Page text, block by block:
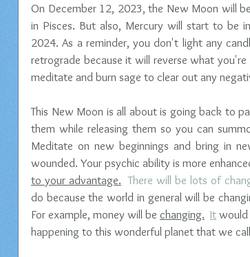
On December 12, 2023, the New Moon will
in Pisces. But also, Mercury will start to be
2024. As a reminder, you don't light any
retrograde because it will reverse what
meditate and burn sage to clear out any
This New Moon is all about is going back to
them while releasing them so you can
Meditate on new beginnings and bring in
wounded. Your psychic ability is more
to your advantage.
There will be lots of
do because the world in general will be
For example, money will be changing. It would
happening to this wonderful planet that we